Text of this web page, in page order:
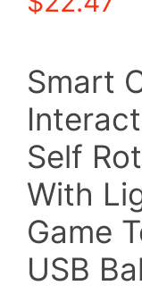
Smart
Self
With
Game
USB